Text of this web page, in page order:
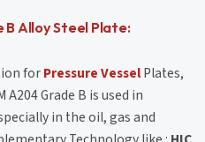
Alloy Steel Plate:
forPressure VesselPlates,
A204 Grade B is used in
in the oil, gas and